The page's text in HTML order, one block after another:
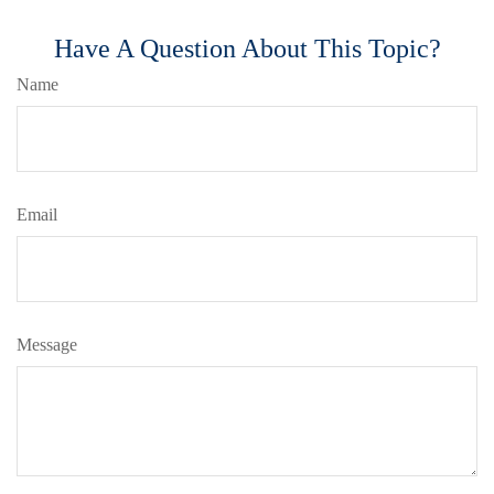
Have A Question About This Topic?
Name
Email
Message